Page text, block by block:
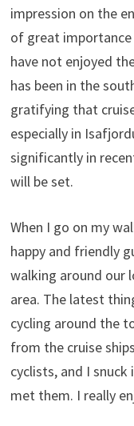
impression on the
of great
have not enjoyed
has been in the
gratifying that
especially in
significantly in
will be set.
When I go on my
happy and friendly
walking around our
area. The latest
cycling around the
from the cruise
cyclists, and I
met them. I really